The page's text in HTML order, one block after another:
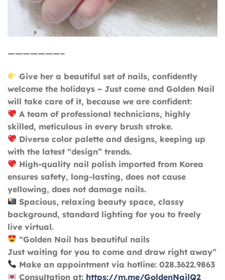
———————–
Give her a beautiful set of nails, confidently
welcome the holidays ~ Just come and Golden Nail
will take care of it, because we are confident:
A team of professional technicians, highly
skilled, meticulous in every brush stroke.
Diverse color palette and designs, keeping up
with the latest “design” trends.
High-quality nail polish imported from Korea
ensures safety, long-lasting, does not cause
yellowing, does not damage nails.
Spacious, relaxing beauty space, classy
background, standard lighting for you to freely
live virtual.
“Golden Nail has beautiful nails
Just waiting for you to come and draw right away”
Make an appointment via hotline: 028.3622.9863
Consultation at: https://m.me/GoldenNailQ2